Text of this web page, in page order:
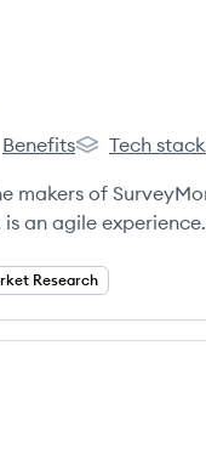
Benefits
Momentive's
Tech stack
makers of
an agile experience
Research